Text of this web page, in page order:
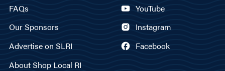
FAQs
Our Sponsors
Advertise on SLRI
About Shop Local RI
YouTube
Instagram
Facebook